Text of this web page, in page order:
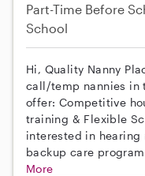
Part-Time Before
School
Hi, Quality Nanny
call/temp nannies in
offer: Competitive
training & Flexible
interested in hearing
backup care
More